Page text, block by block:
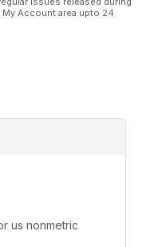
Account area upto 24
us nonmetric